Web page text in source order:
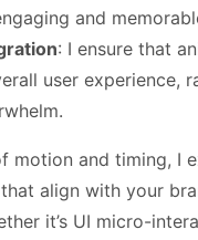
and
: I ensure that
user experience,
motion and timing, I
align with your
it’s UI micro-